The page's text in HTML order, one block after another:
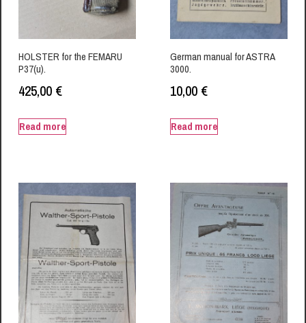
HOLSTER for the FEMARU
P37(u).
425,00 €
Read more
German manual for ASTRA
3000.
10,00 €
Read more